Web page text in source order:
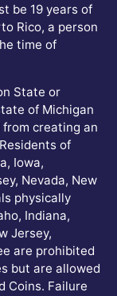
be 19 years of
Rico, a person
time of
State or
of Michigan
creating an
of
Iowa,
Nevada, New
physically
Indiana,
Jersey,
are prohibited
but are allowed
Coins. Failure